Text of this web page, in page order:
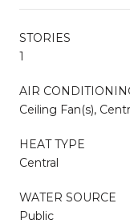
STORIES
1
AIR
Ceiling Fan(s),
HEAT TYPE
Central
WATER SOURCE
Public